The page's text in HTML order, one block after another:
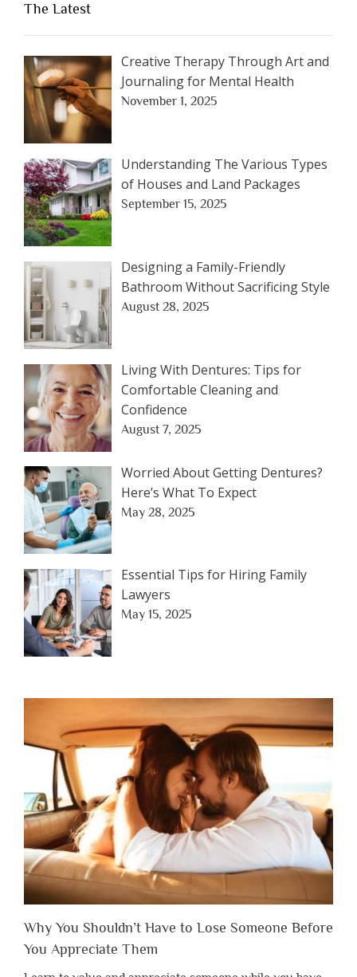
The Latest
Creative Therapy Through Art and
Journaling for Mental Health
November 1, 2025
Understanding The Various Types
of Houses and Land Packages
September 15, 2025
Designing a Family-Friendly
Bathroom Without Sacrificing Style
August 28, 2025
Living With Dentures: Tips for
Comfortable Cleaning and
Confidence
August 7, 2025
Worried About Getting Dentures?
Here’s What To Expect
May 28, 2025
Essential Tips for Hiring Family
Lawyers
May 15, 2025
Why You Shouldn’t Have to Lose Someone Before
You Appreciate Them